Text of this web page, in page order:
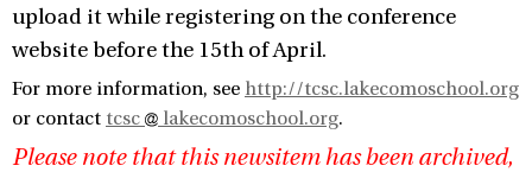
upload it while registering on the conference
website before the 15th of April.
For more information, see http://tcsc.lakecomoschool.org
or contact tcsc lakecomoschool.org.
Please note that this newsitem has been archived,